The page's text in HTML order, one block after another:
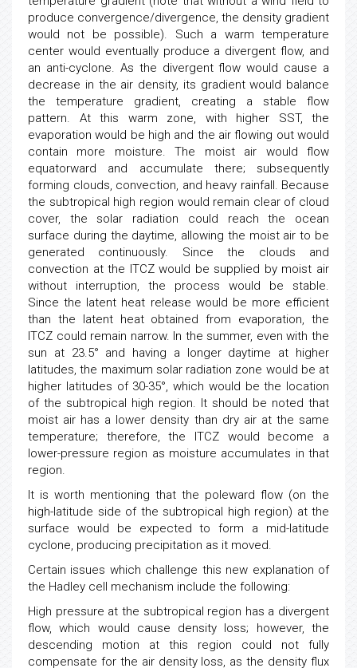
produce convergence/divergence, the density gradient
would not be possible). Such a warm temperature
center would eventually produce a divergent flow, and
an anti-cyclone. As the divergent flow would cause a
decrease in the air density, its gradient would balance
the temperature gradient, creating a stable flow
pattern. At this warm zone, with higher SST, the
evaporation would be high and the air flowing out would
contain more moisture. The moist air would flow
equatorward and accumulate there; subsequently
forming clouds, convection, and heavy rainfall. Because
the subtropical high region would remain clear of cloud
cover, the solar radiation could reach the ocean
surface during the daytime, allowing the moist air to be
generated continuously. Since the clouds and
convection at the ITCZ would be supplied by moist air
without interruption, the process would be stable.
Since the latent heat release would be more efficient
than the latent heat obtained from evaporation, the
ITCZ could remain narrow. In the summer, even with the
sun at 23.5° and having a longer daytime at higher
latitudes, the maximum solar radiation zone would be at
higher latitudes of 30-35°, which would be the location
of the subtropical high region. It should be noted that
moist air has a lower density than dry air at the same
temperature; therefore, the ITCZ would become a
lower-pressure region as moisture accumulates in that
region.
It is worth mentioning that the poleward flow (on the
high-latitude side of the subtropical high region) at the
surface would be expected to form a mid-latitude
cyclone, producing precipitation as it moved.
Certain issues which challenge this new explanation of
the Hadley cell mechanism include the following:
High pressure at the subtropical region has a divergent
flow, which would cause density loss; however, the
descending motion at this region could not fully
compensate for the air density loss, as the density flux